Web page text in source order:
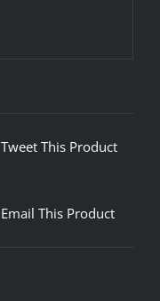
Tweet This Product
Email This Product